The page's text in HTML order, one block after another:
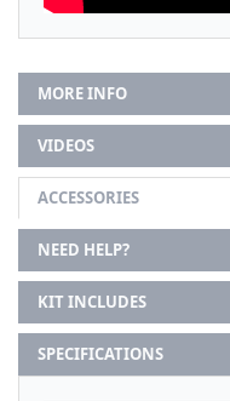
MORE INFO
VIDEOS
ACCESSORIES
NEED HELP?
KIT INCLUDES
SPECIFICATIONS